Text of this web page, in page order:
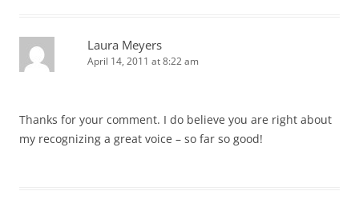
Laura Meyers
April 14, 2011 at 8:22 am
Thanks for your comment. I do believe you are right about
my recognizing a great voice – so far so good!